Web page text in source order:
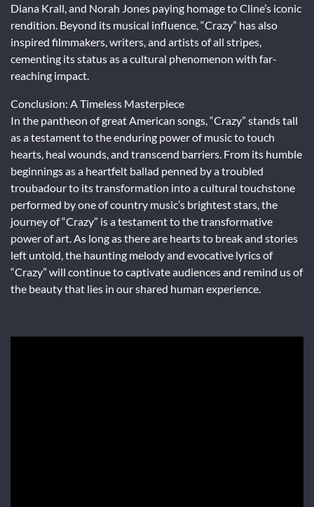
Diana Krall, and Norah Jones paying homage to Cline’s iconic
rendition. Beyond its musical influence, “Crazy” has also
inspired filmmakers, writers, and artists of all stripes,
cementing its status as a cultural phenomenon with far-
reaching impact.
Conclusion: A Timeless Masterpiece
In the pantheon of great American songs, “Crazy” stands tall
as a testament to the enduring power of music to touch
hearts, heal wounds, and transcend barriers. From its humble
beginnings as a heartfelt ballad penned by a troubled
troubadour to its transformation into a cultural touchstone
performed by one of country music’s brightest stars, the
journey of “Crazy” is a testament to the transformative
power of art. As long as there are hearts to break and stories
left untold, the haunting melody and evocative lyrics of
“Crazy” will continue to captivate audiences and remind us of
the beauty that lies in our shared human experience.